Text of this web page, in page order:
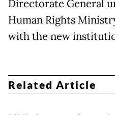
Directorate General
Human Rights
with the new
Related Article